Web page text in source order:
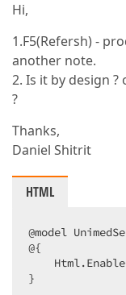
Hi,
1.F5(Refersh) -
another note.
2. Is it by design
?
Thanks,
Daniel Shitrit
HTML
@model
@{
}